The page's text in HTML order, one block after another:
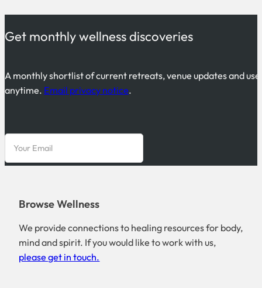
Get monthly wellness discoveries
A monthly shortlist of current retreats, venue updates and
anytime. Email privacy notice.
Browse Wellness
We provide connections to healing resources for body,
mind and spirit. If you would like to work with us,
please get in touch.